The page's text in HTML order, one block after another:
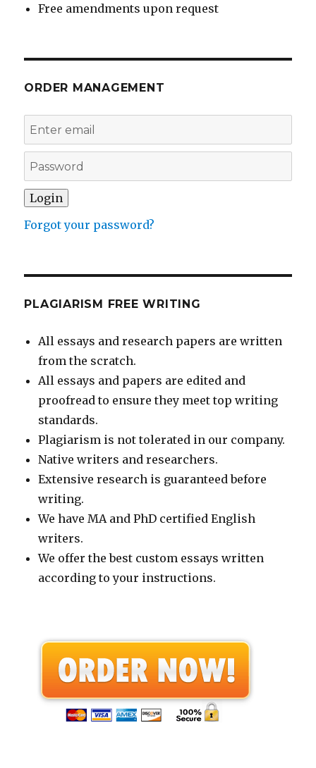
Free amendments upon request
ORDER MANAGEMENT
Forgot your password?
PLAGIARISM FREE WRITING
All essays and research papers are written
from the scratch.
All essays and papers are edited and
proofread to ensure they meet top writing
standards.
Plagiarism is not tolerated in our company.
Native writers and researchers.
Extensive research is guaranteed before
writing.
We have MA and PhD certified English
writers.
We offer the best custom essays written
according to your instructions.